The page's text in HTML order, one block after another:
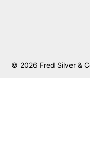
© 2026 Fred Silver &